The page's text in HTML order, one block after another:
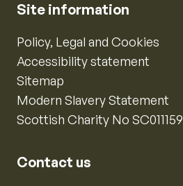
Site information
Policy, Legal and Cookies
Accessibility statement
Sitemap
Modern Slavery Statement
Scottish Charity No SC011159
Contact us